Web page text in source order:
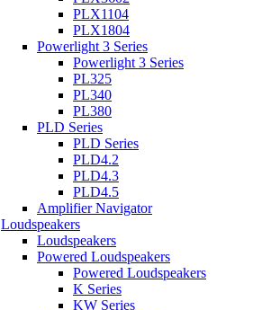
PLX1104
PLX1804
Powerlight 3 Series
Powerlight 3 Series
PL325
PL340
PL380
PLD Series
PLD Series
PLD4.2
PLD4.3
PLD4.5
Amplifier Navigator
Loudspeakers
Loudspeakers
Powered Loudspeakers
Powered Loudspeakers
K Series
KW Series